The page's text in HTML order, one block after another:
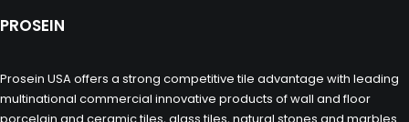
PROSEIN
Prosein USA offers a strong competitive tile advantage with leading
multinational commercial innovative products of wall and floor